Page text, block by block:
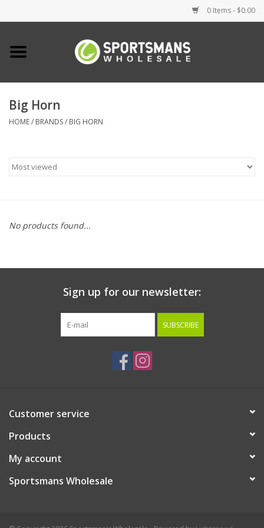
0 Items - $0.00
Home
Clothing
Clearance
Big Horn
HOME/ BRANDS/ BIG HORN
No products found...
Sign up for our newsletter:
SUBSCRIBE
Customer service
Products
My account
Sportsmans Wholesale